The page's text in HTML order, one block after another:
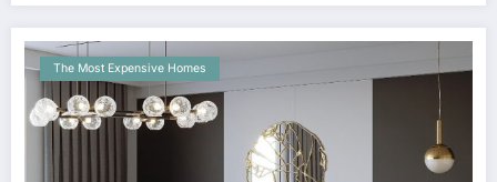
The Most Expensive Homes